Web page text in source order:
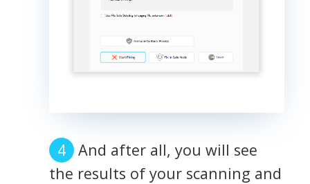
And after all, you will see
the results of your scanning and